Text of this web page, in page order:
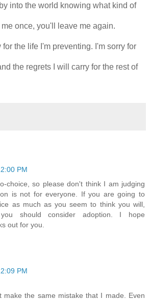
into the world knowing what kind of
once, you'll leave me again.
for the life I'm preventing. I'm sorry for
the regrets I will carry for the rest of
PM
choice, so please don't think I am judging
is not for everyone. If you are going to
as much as you seem to think you will,
should consider adoption. I hope
out for you.
PM
make the same mistake that I made. Even